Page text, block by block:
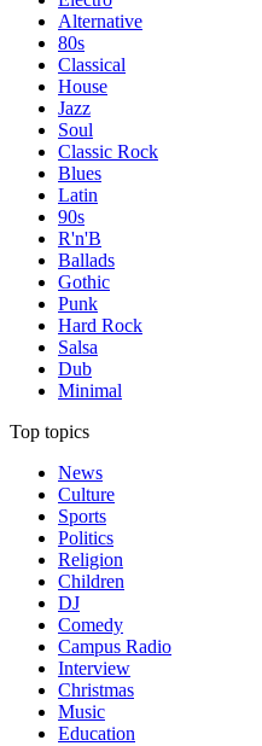
Alternative
80s
Classical
House
Jazz
Soul
Classic Rock
Blues
Latin
90s
R'n'B
Ballads
Gothic
Punk
Hard Rock
Salsa
Dub
Minimal
Top topics
News
Culture
Sports
Politics
Religion
Children
DJ
Comedy
Campus Radio
Interview
Christmas
Music
Education